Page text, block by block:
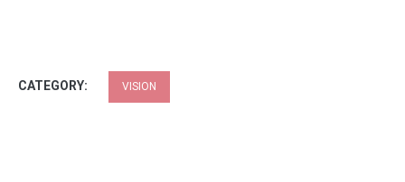
CATEGORY: VISION